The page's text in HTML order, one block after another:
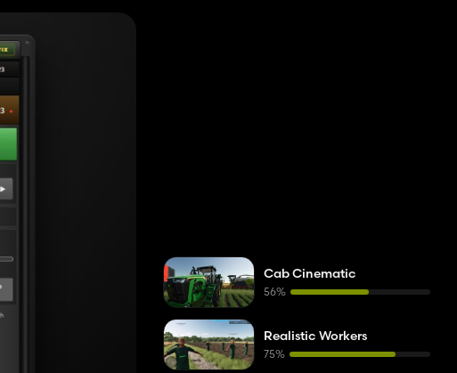
on the same Wi‑Fi
Cab Cinematic
56%
Realistic Workers
75%